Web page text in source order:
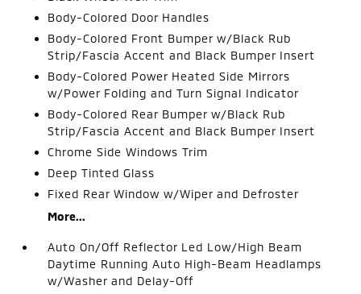
Body-Colored Door Handles
Body-Colored Front Bumper w/Black Rub
Strip/Fascia Accent and Black Bumper Insert
Body-Colored Power Heated Side Mirrors
w/Power Folding and Turn Signal Indicator
Body-Colored Rear Bumper w/Black Rub
Strip/Fascia Accent and Black Bumper Insert
Chrome Side Windows Trim
Deep Tinted Glass
Fixed Rear Window w/Wiper and Defroster
More...
Auto On/Off Reflector Led Low/High Beam
Daytime Running Auto High-Beam Headlamps
w/Washer and Delay-Off